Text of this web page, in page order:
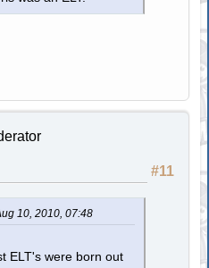
#11
10, 2010, 07:48
ELT's were born out